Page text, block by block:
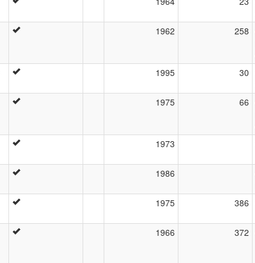
1962 258
1995 30
1975 66
1973
1986
1975 386
1966 372